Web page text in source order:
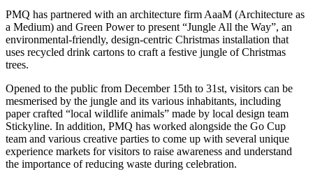
PMQ has partnered with an architecture firm AaaM (Architecture as
a Medium) and Green Power to present “Jungle All the Way”, an
environmental-friendly, design-centric Christmas installation that
uses recycled drink cartons to craft a festive jungle of Christmas
trees.
Opened to the public from December 15th to 31st, visitors can be
mesmerised by the jungle and its various inhabitants, including
paper crafted “local wildlife animals” made by local design team
Stickyline. In addition, PMQ has worked alongside the Go Cup
team and various creative parties to come up with several unique
experience markets for visitors to raise awareness and understand
the importance of reducing waste during celebration.